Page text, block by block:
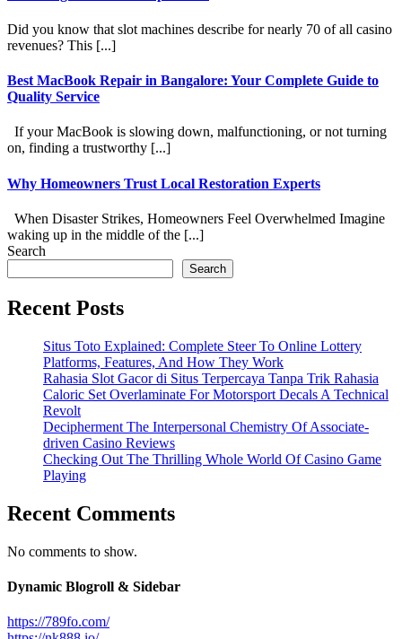
Did you know that slot machines describe for nearly 70 of all casino
revenues? This [...]
Best MacBook Repair in Bangalore: Your Complete Guide to
Quality Service
If your MacBook is slowing down, malfunctioning, or not turning
on, finding a trustworthy [...]
Why Homeowners Trust Local Restoration Experts
When Disaster Strikes, Homeowners Feel Overwhelmed Imagine
waking up in the middle of the [...]
Search
Search
Recent Posts
Situs Toto Explained: Complete Steer To Online Lottery
Platforms, Features, And How They Work
Rahasia Slot Gacor di Situs Terpercaya Tanpa Trik Rahasia
Caloric Set Overlaminate For Motorsport Decals A Technical
Revolt
Decipherment The Interpersonal Chemistry Of Associate-
driven Casino Reviews
Checking Out The Thrilling Whole World Of Casino Game
Playing
Recent Comments
No comments to show.
Dynamic Blogroll & Sidebar
https://789fo.com/